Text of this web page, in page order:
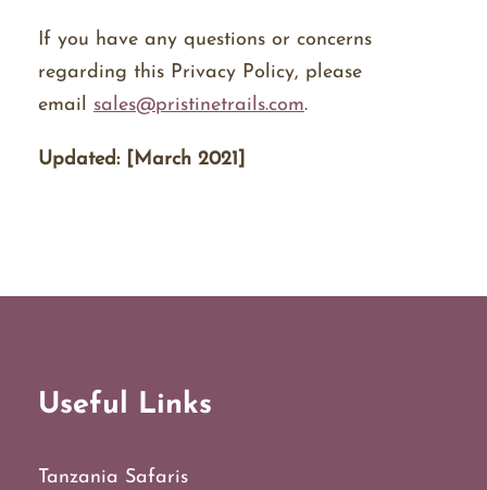
If you have any questions or concerns
regarding this Privacy Policy, please
email sales@pristinetrails.com.
Updated: [March 2021]
Useful Links
Tanzania Safaris